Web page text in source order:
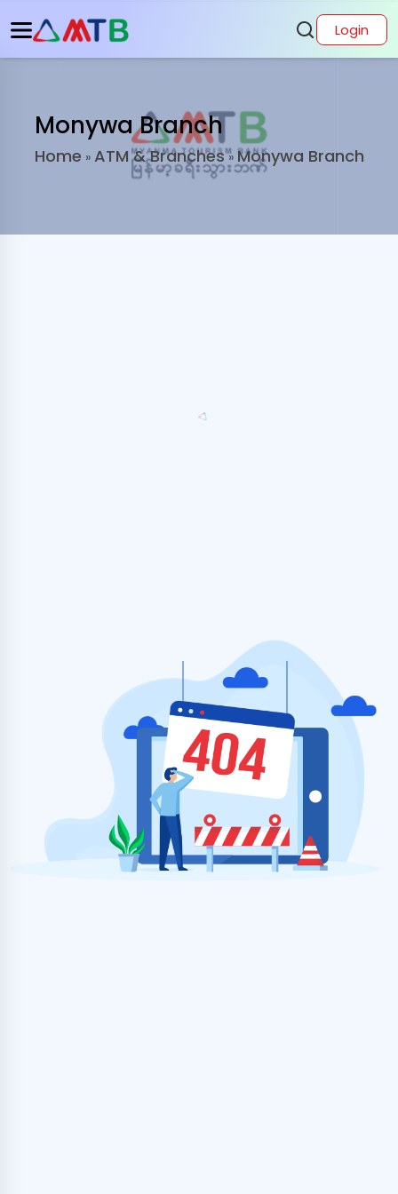
Login
Monywa Branch
Home » ATM & Branches» Monywa Branch